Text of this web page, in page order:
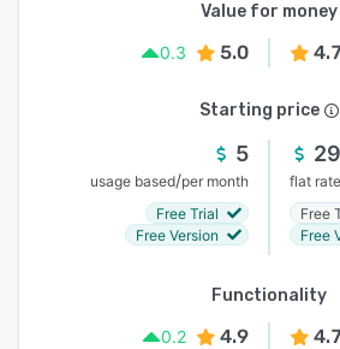
Value for money
0.3
5.0 4.7
Starting price
5
usage based/per month
Free Trial
Free Version
29
flat rate
Free
Free
Functionality
0.2
4.9 4.7